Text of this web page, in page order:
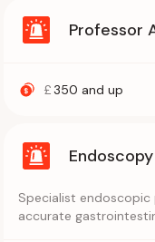
Professor
£350 and up
Endoscopy
Specialist
accurate